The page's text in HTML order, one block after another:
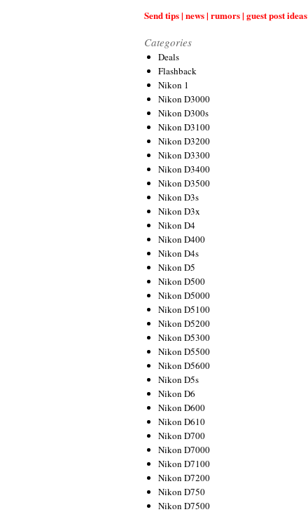
Send tips | news | rumors | guest post ideas
Categories
Deals
Flashback
Nikon 1
Nikon D3000
Nikon D300s
Nikon D3100
Nikon D3200
Nikon D3300
Nikon D3400
Nikon D3500
Nikon D3s
Nikon D3x
Nikon D4
Nikon D400
Nikon D4s
Nikon D5
Nikon D500
Nikon D5000
Nikon D5100
Nikon D5200
Nikon D5300
Nikon D5500
Nikon D5600
Nikon D5s
Nikon D6
Nikon D600
Nikon D610
Nikon D700
Nikon D7000
Nikon D7100
Nikon D7200
Nikon D750
Nikon D7500